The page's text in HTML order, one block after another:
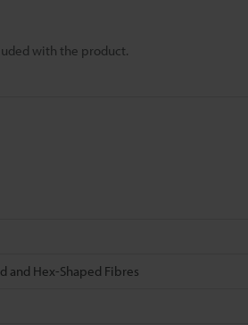
with the product.
and Hex-Shaped Fibres